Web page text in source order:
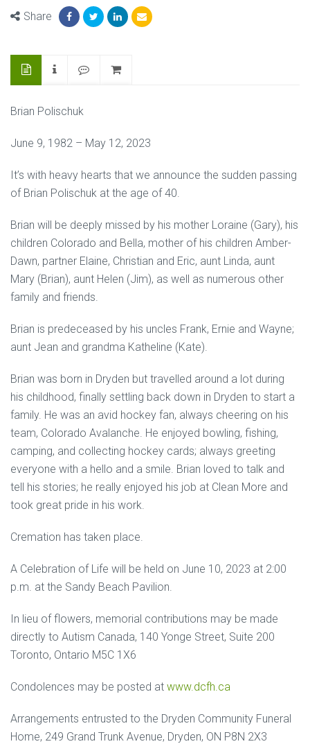
Share
Brian Polischuk
June 9, 1982 – May 12, 2023
It’s with heavy hearts that we announce the sudden passing
of Brian Polischuk at the age of 40.
Brian will be deeply missed by his mother Loraine (Gary), his
children Colorado and Bella, mother of his children Amber-
Dawn, partner Elaine, Christian and Eric, aunt Linda, aunt
Mary (Brian), aunt Helen (Jim), as well as numerous other
family and friends.
Brian is predeceased by his uncles Frank, Ernie and Wayne;
aunt Jean and grandma Katheline (Kate).
Brian was born in Dryden but travelled around a lot during
his childhood, finally settling back down in Dryden to start a
family. He was an avid hockey fan, always cheering on his
team, Colorado Avalanche. He enjoyed bowling, fishing,
camping, and collecting hockey cards; always greeting
everyone with a hello and a smile. Brian loved to talk and
tell his stories; he really enjoyed his job at Clean More and
took great pride in his work.
Cremation has taken place.
A Celebration of Life will be held on June 10, 2023 at 2:00
p.m. at the Sandy Beach Pavilion.
In lieu of flowers, memorial contributions may be made
directly to Autism Canada, 140 Yonge Street, Suite 200
Toronto, Ontario M5C 1X6
Condolences may be posted at www.dcfh.ca
Arrangements entrusted to the Dryden Community Funeral
Home, 249 Grand Trunk Avenue, Dryden, ON P8N 2X3